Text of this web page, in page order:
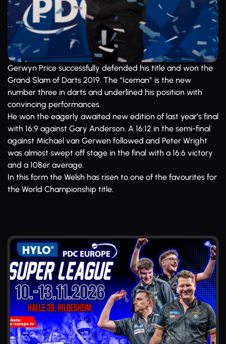
Gerwyn Price successfully defended his title and won the
Grand Slam of Darts 2019. The “Iceman” is the new
number three in darts and underlined his position with
convincing performances.
He won the eagerly awaited new edition of last year’s final
with 16:9 against Gary Anderson. A 16:12 in the semi-final
against Michael van Gerwen followed and Peter Wright
was almost swept off stage in the final with a 16:6 victory
and a 108er average.
In this form the Welsh has risen to one of the favourites for
the World Championship title.